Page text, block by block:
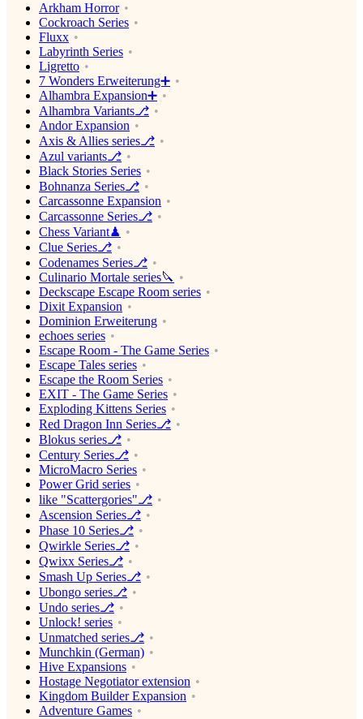
Arkham Horror
Cockroach Series
Fluxx
Labyrinth Series
Ligretto
7 Wonders Erweiterung➕
Alhambra Expansion➕
Alhambra Variants⎇
Andor Expansion
Axis & Allies series⎇
Azul variants⎇
Black Stories Series
Bohnanza Series⎇
Carcassonne Expansion
Carcassonne Series⎇
Chess Variant♟
Clue Series⎇
Codenames Series⎇
Culinario Mortale series🔪
Deckscape Escape Room series
Dixit Expansion
Dominion Erweiterung
echoes series
Escape Room - The Game Series
Escape Tales series
Escape the Room Series
EXIT - The Game Series
Exploding Kittens Series
Red Dragon Inn Series⎇
Blokus series⎇
Century Series⎇
MicroMacro Series
Power Grid series
like "Scattergories"⎇
Ascension Series⎇
Phase 10 Series⎇
Qwirkle Series⎇
Qwixx Series⎇
Smash Up Series⎇
Ubongo series⎇
Undo series⎇
Unlock! series
Unmatched series⎇
Munchkin (German)
Hive Expansions
Hostage Negotiator extension
Kingdom Builder Expansion
Adventure Games